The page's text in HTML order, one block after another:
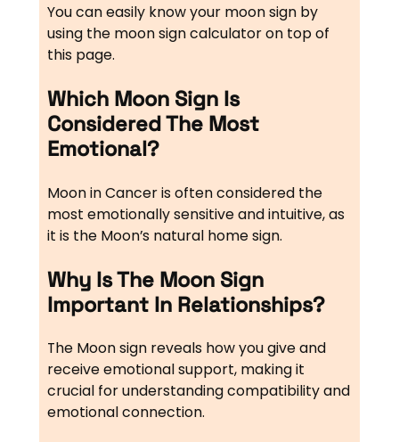
You can easily know your moon sign by
using the moon sign calculator on top of
this page.
Which Moon Sign Is
Considered The Most
Emotional?
Moon in Cancer is often considered the
most emotionally sensitive and intuitive, as
it is the Moon’s natural home sign.
Why Is The Moon Sign
Important In Relationships?
The Moon sign reveals how you give and
receive emotional support, making it
crucial for understanding compatibility and
emotional connection.